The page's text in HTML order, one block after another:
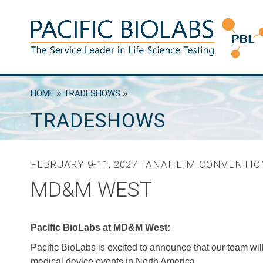
Skip
to
content
HOME »TRADESHOWS»
TRADESHOWS
FEBRUARY 9-11, 2027 | ANAHEIM
MD&M WEST
Pacific BioLabs at MD&M West:
Pacific BioLabs is excited to announce that our team